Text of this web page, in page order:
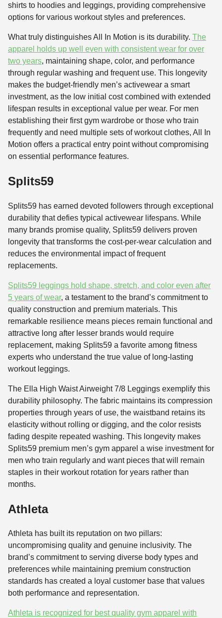
shirts to hoodies and leggings, providing comprehensive
options for various workout styles and preferences.
What truly distinguishes All In Motion is its durability. The
apparel holds up well even with consistent wear for over
two years, maintaining shape, color, and performance
through regular washing and frequent use. This longevity
makes the budget-friendly men’s activewear a smart
investment, as the low initial cost combined with extended
lifespan results in exceptional value per wear. For men
establishing their first gym wardrobe or those who train
frequently and need multiple sets of workout clothes, All In
Motion offers a practical entry point without compromising
on essential performance features.
Splits59
Splits59 has earned devoted followers through exceptional
durability that defies typical activewear lifespans. While
many brands promise quality, Splits59 delivers proven
longevity that transforms the cost-per-wear calculation and
reduces the environmental impact of frequent
replacements.
Splits59 leggings hold shape, stretch, and color even after
5 years of wear, a testament to the brand’s commitment to
quality construction and premium materials. This
remarkable resilience means pieces remain functional and
attractive long after lesser brands would require
replacement, making Splits59 a favorite among fitness
experts who understand the true value of long-lasting
workout leggings.
The Ella High Waist Airweight 7/8 Leggings exemplify this
durability philosophy. The fabric maintains its compression
properties through years of use, the waistband retains its
elasticity without rolling or digging, and the color resists
fading despite repeated washing. This longevity makes
Splits59 premium men’s gym apparel a wise investment for
men who train regularly and want pieces that will remain
staples in their workout rotation for years rather than
months.
Athleta
Athleta has built its reputation on two pillars:
uncompromising quality and genuine inclusivity. The
brand’s commitment to serving diverse body types and
preferences while maintaining premium construction
standards has created a loyal customer base that values
both performance and representation.
Athleta is recognized for best quality gym apparel with